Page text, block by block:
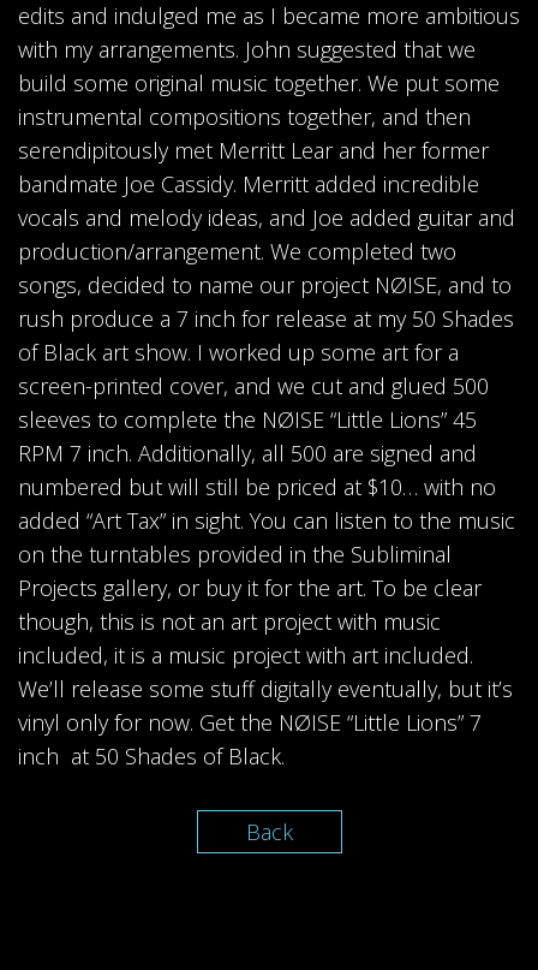
edits and indulged me as I became more ambitious
with my arrangements. John suggested that we
build some original music together. We put some
instrumental compositions together, and then
serendipitously met Merritt Lear and her former
bandmate Joe Cassidy. Merritt added incredible
vocals and melody ideas, and Joe added guitar and
production/arrangement. We completed two
songs, decided to name our project NØISE, and to
rush produce a 7 inch for release at my 50 Shades
of Black art show. I worked up some art for a
screen-printed cover, and we cut and glued 500
sleeves to complete the NØISE “Little Lions” 45
RPM 7 inch. Additionally, all 500 are signed and
numbered but will still be priced at $10… with no
added “Art Tax” in sight. You can listen to the music
on the turntables provided in the Subliminal
Projects gallery, or buy it for the art. To be clear
though, this is not an art project with music
included, it is a music project with art included.
We’ll release some stuff digitally eventually, but it’s
vinyl only for now. Get the NØISE “Little Lions” 7
inch at 50 Shades of Black.
Back